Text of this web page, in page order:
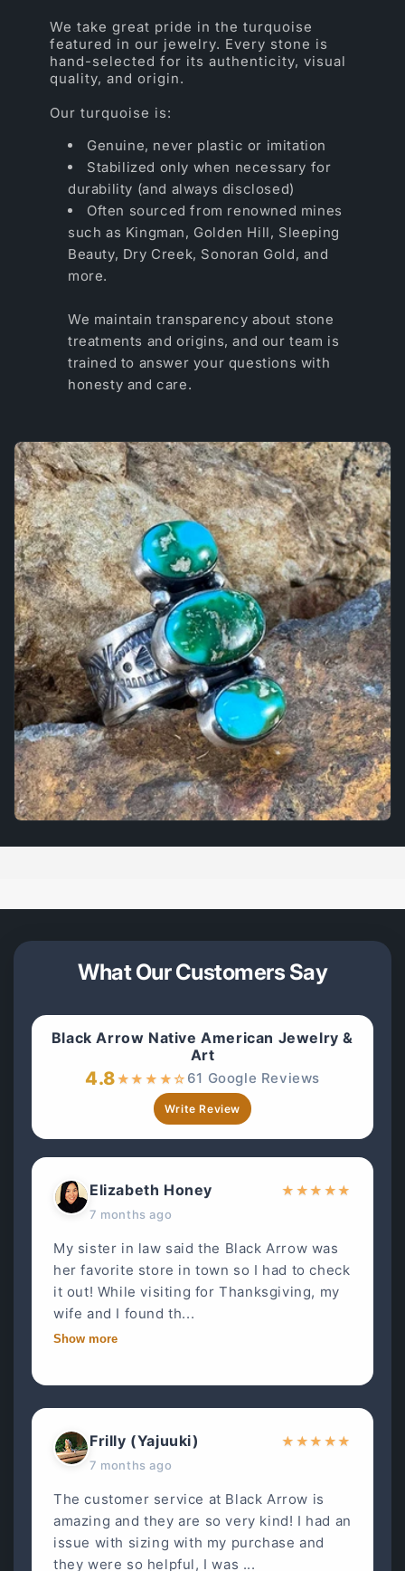
We take great pride in the turquoise
featured in our jewelry. Every stone is
hand-selected for its authenticity, visual
quality, and origin.
Our turquoise is:
Genuine, never plastic or imitation
Stabilized only when necessary for
durability (and always disclosed)
Often sourced from renowned mines
such as Kingman, Golden Hill, Sleeping
Beauty, Dry Creek, Sonoran Gold, and
more.
We maintain transparency about stone
treatments and origins, and our team is
trained to answer your questions with
honesty and care.
What Our Customers Say
Black Arrow Native American Jewelry &
Art
4.8★★ ★ ★☆ 61 Google Reviews
Write Review
Elizabeth Honey
7 months ago
★ ★★ ★★
My sister in law said the Black Arrow was
her favorite store in town so I had to check
it out! While visiting for Thanksgiving, my
wife and I found th...
Show more
Frilly (Yajuuki)
7 months ago
★ ★★ ★★
The customer service at Black Arrow is
amazing and they are so very kind! I had an
issue with sizing with my purchase and
they were so helpful, I was ...